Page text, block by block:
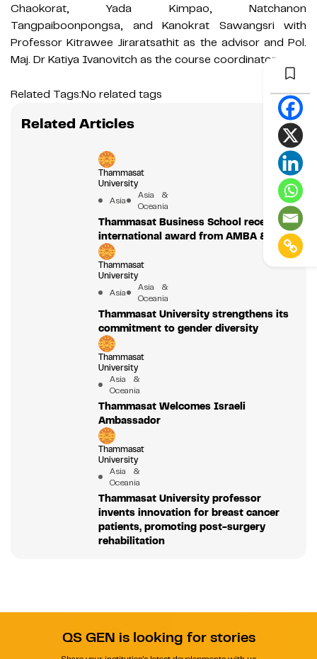
Chaokorat, Yada Kimpao, Natchanon
Tangpaiboonpongsa, and Kanokrat Sawangsri with
Professor Kitrawee Jiraratsathit as the advisor and Pol.
Maj. Dr Katiya Ivanovitch as the course coordinator.
Related Tags:No related tags
Related Articles
Thammasat
University
Asia
Asia &
Oceania
Thammasat Business School receives
international award from AMBA & BGA
Thammasat
University
Asia
Asia &
Oceania
Thammasat University strengthens its
commitment to gender diversity
Thammasat
University
Asia &
Oceania
Thammasat Welcomes Israeli
Ambassador
Thammasat
University
Asia &
Oceania
Thammasat University professor
invents innovation for breast cancer
patients, promoting post-surgery
rehabilitation
QS GEN is looking for stories